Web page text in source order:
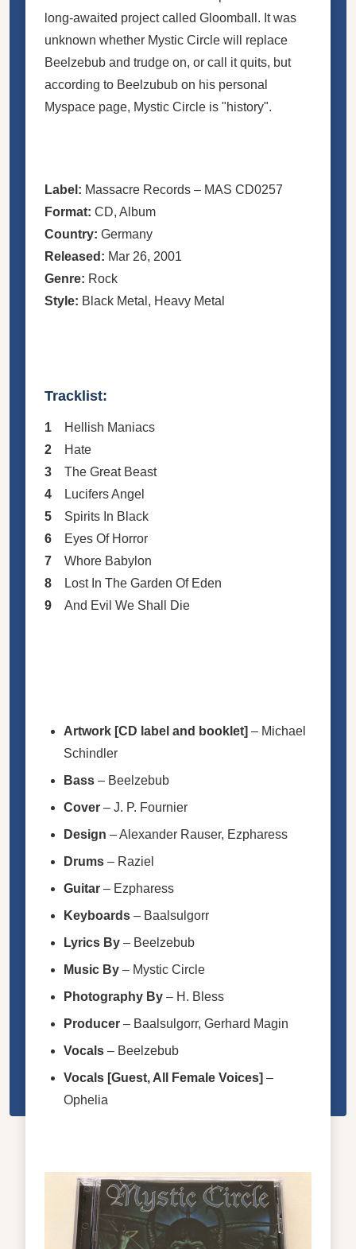
long-awaited project called Gloomball. It was
unknown whether Mystic Circle will replace
Beelzebub and trudge on, or call it quits, but
according to Beelzubub on his personal
Myspace page, Mystic Circle is "history".
Label: Massacre Records – MAS CD0257
Format: CD, Album
Country: Germany
Released: Mar 26, 2001
Genre: Rock
Style: Black Metal , Heavy Metal
Tracklist:
1
Hellish Maniacs
2
Hate
3
The Great Beast
4
Lucifers Angel
5
Spirits In Black
6
Eyes Of Horror
7
Whore Babylon
8
Lost In The Garden Of Eden
9
And Evil We Shall Die
Artwork [CD label and booklet] – Michael
Schindler
Bass – Beelzebub
Cover – J. P. Fournier
Design –Alexander Rauser, Ezpharess
Drums – Raziel
Guitar – Ezpharess
Keyboards – Baalsulgorr
Lyrics By – Beelzebub
Music By – Mystic Circle
Photography By – H. Bless
Producer – Baalsulgorr, Gerhard Magin
Vocals – Beelzebub
Vocals [Guest, All Female Voices] –
Ophelia